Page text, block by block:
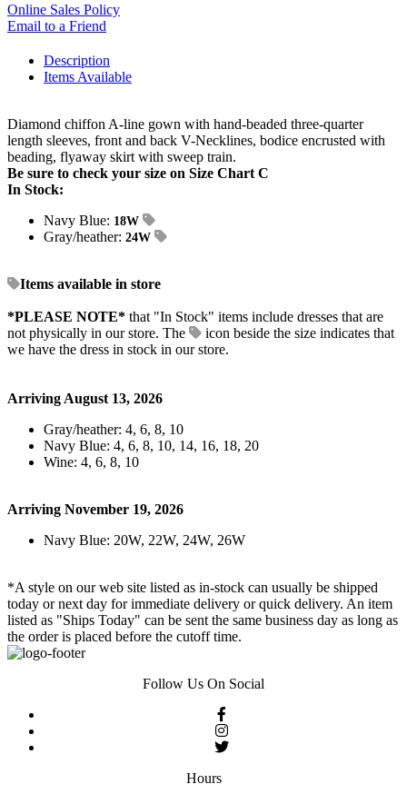
Online Sales Policy
Email to a Friend
Description
Items Available
Diamond chiffon A-line gown with hand-beaded three-quarter
length sleeves, front and back V-Necklines, bodice encrusted with
beading, flyaway skirt with sweep train.
Be sure to check your size on Size Chart C
In Stock:
Navy Blue: 18W
Gray/heather: 24W
Items available in store
*PLEASE NOTE* that "In Stock" items include dresses that are
not physically in our store. The
icon beside the size indicates that
we have the dress in stock in our store.
Arriving August 13, 2026
Gray/heather: 4, 6, 8, 10
Navy Blue: 4, 6, 8, 10, 14, 16, 18, 20
Wine: 4, 6, 8, 10
Arriving November 19, 2026
Navy Blue: 20W, 22W, 24W, 26W
*A style on our web site listed as in-stock can usually be shipped
today or next day for immediate delivery or quick delivery. An item
listed as "Ships Today" can be sent the same business day as long as
the order is placed before the cutoff time.
Follow Us On Social
Hours